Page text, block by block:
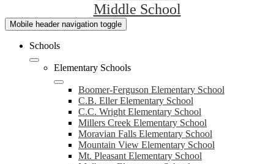
Middle School
Mobile header navigation toggle
Schools
Elementary Schools
Boomer-Ferguson Elementary School
C.B. Eller Elementary School
C.C. Wright Elementary School
Millers Creek Elementary School
Moravian Falls Elementary School
Mountain View Elementary School
Mt. Pleasant Elementary School